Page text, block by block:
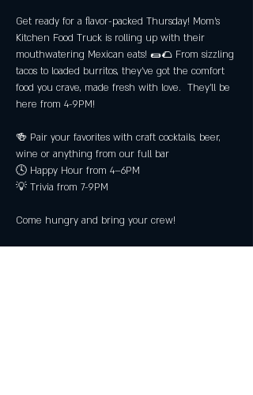
Get ready for a flavor-packed Thursday! Mom’s
Kitchen Food Truck is rolling up with their
mouthwatering Mexican eats! 🌯🌮 From sizzling
tacos to loaded burritos, they’ve got the comfort
food you crave, made fresh with love.  They'll be
here from 4-9PM!
🍻 Pair your favorites with craft cocktails, beer,
wine or anything from our full bar
🕓 Happy Hour from 4–6PM
💡 Trivia from 7-9PM
Come hungry and bring your crew!